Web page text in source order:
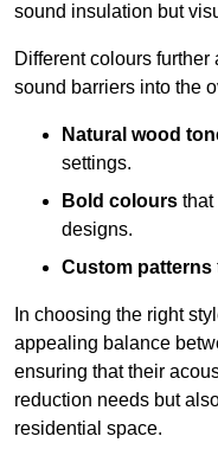
sound insulation but
Different colours
sound barriers into the
Natural wood
settings.
Bold colours that
designs.
Custom patterns
In choosing the right
appealing balance
ensuring that their
reduction needs but
residential space.